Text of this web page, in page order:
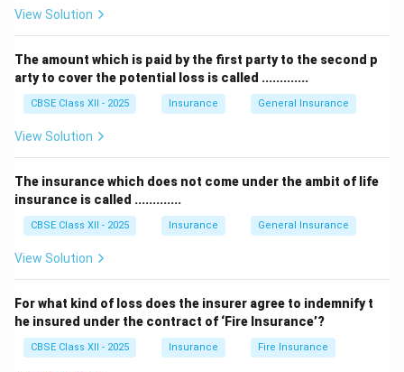
dispatching goods regularly is called a
Download Solution in PDF
View Solution
The amount which is paid by the first party to the second p
arty to cover the potential loss is called .............
CBSE Class XII - 2025 Insurance General Insurance
View Solution
The insurance which does not come under the ambit of life
insurance is called .............
CBSE Class XII - 2025 Insurance General Insurance
View Solution
For what kind of loss does the insurer agree to indemnify t
he insured under the contract of ‘Fire Insurance’?
CBSE Class XII - 2025 Insurance Fire Insurance